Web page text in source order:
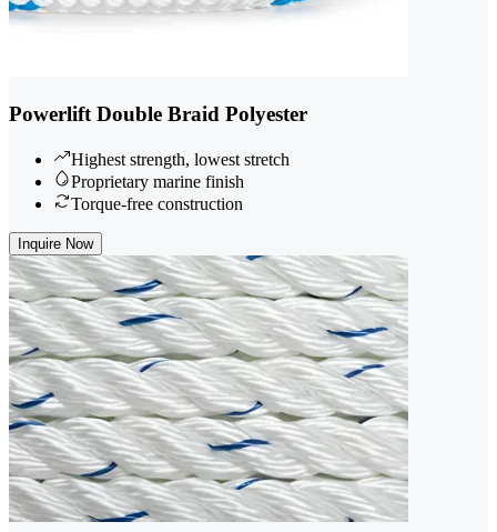
Powerlift Double Braid Polyester
Highest strength, lowest stretch
Proprietary marine finish
Torque-free construction
Inquire Now